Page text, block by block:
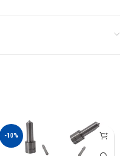
-10%